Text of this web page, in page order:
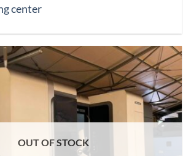
center
OUT OF STOCK